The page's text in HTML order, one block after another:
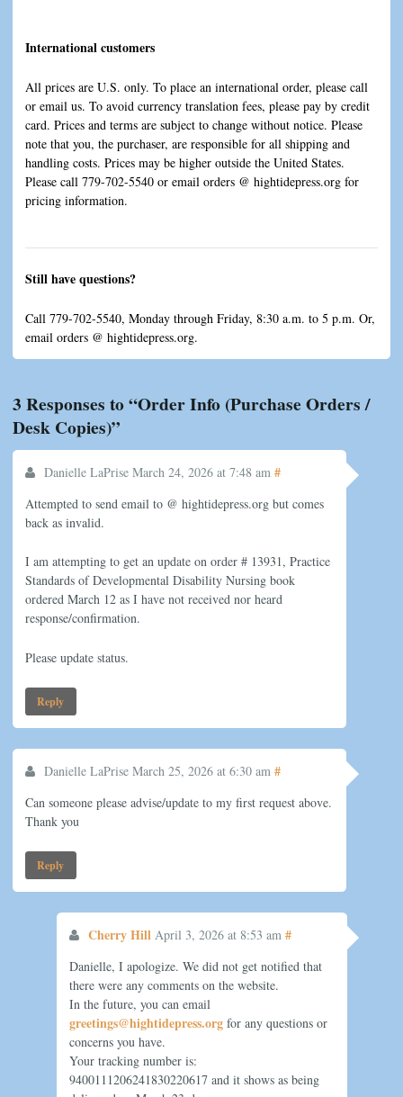
International customers
All prices are U.S. only. To place an international order, please call
or email us. To avoid currency translation fees, please pay by credit
card. Prices and terms are subject to change without notice. Please
note that you, the purchaser, are responsible for all shipping and
handling costs. Prices may be higher outside the United States.
Please call 779-702-5540 or email orders @ hightidepress.org for
pricing information.
Still have questions?
Call 779-702-5540, Monday through Friday, 8:30 a.m. to 5 p.m. Or,
email orders @ hightidepress.org.
3 Responses to “Order Info (Purchase Orders /
Desk Copies)”
Danielle LaPrise March 24, 2026 at 7:48 am #
Attempted to send email to @ hightidepress.org but comes
back as invalid.
I am attempting to get an update on order # 13931, Practice
Standards of Developmental Disability Nursing book
ordered March 12 as I have not received nor heard
response/confirmation.
Please update status.
Reply
Danielle LaPrise March 25, 2026 at 6:30 am #
Can someone please advise/update to my first request above.
Thank you
Reply
Cherry Hill April 3, 2026 at 8:53 am #
Danielle, I apologize. We did not get notified that
there were any comments on the website.
In the future, you can email
greetings@hightidepress.orgfor any questions or
concerns you have.
Your tracking number is:
9400111206241830220617 and it shows as being